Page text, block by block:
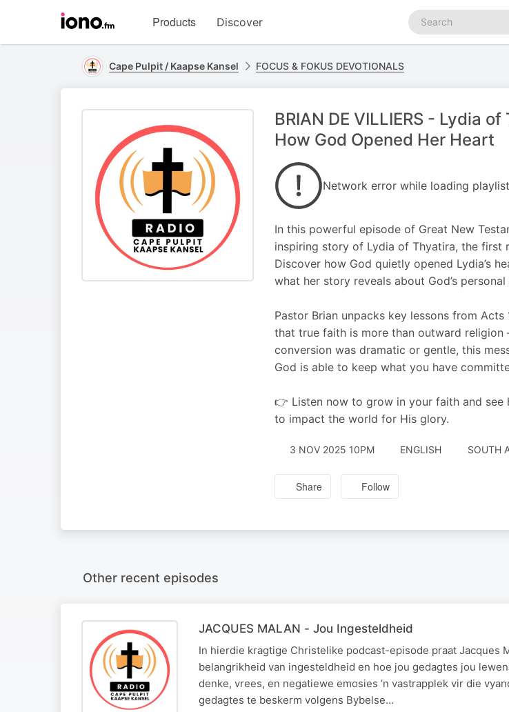
homepage
Products Discover
Search
podcasts
Cape Pulpit / Kaapse Kansel FOCUS & FOKUS DEVOTIONALS
BRIAN DE VILLIERS - Lydia
How God Opened Her Heart
Network error while loading
In this powerful episode of Great New
inspiring story of Lydia of Thyatira, the first
Discover how God quietly opened Lydia’s
what her story reveals about God’s
Pastor Brian unpacks key lessons from
that true faith is more than outward religion
conversion was dramatic or gentle, this
God is able to keep what you have
👉 Listen now to grow in your faith and
to impact the world for His glory.
3 NOV 2025 10PM ENGLISH SOUTH
Share Follow
Other recent episodes
JACQUES MALAN - Jou Ingesteldheid
In hierdie kragtige Christelike podcast-episode praat Jacques
belangrikheid van ingesteldheid en hoe jou gedagtes jou
denke, vrees, en negatiewe emosies ’n vastrapplek vir die
gedagtes te beskerm volgens Bybelse…